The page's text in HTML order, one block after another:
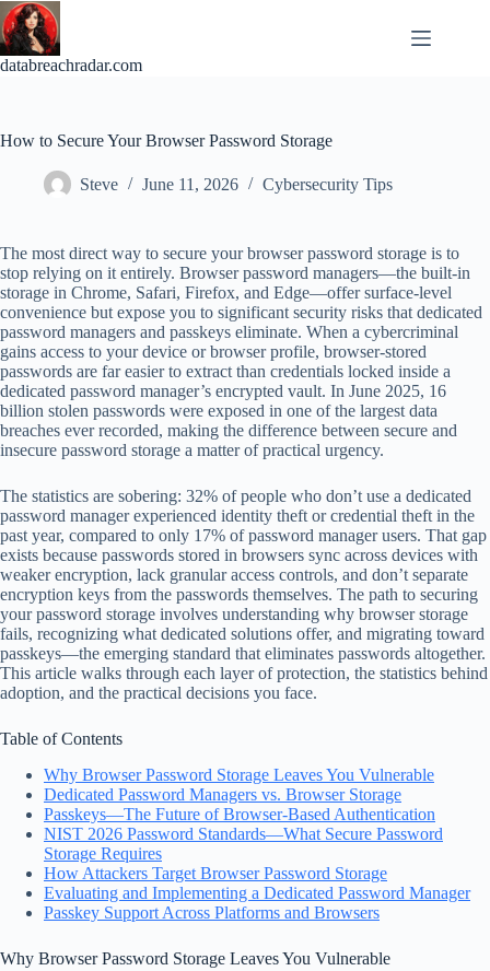
Skip
to
content
databreachradar.com
How to Secure Your Browser Password Storage
Steve June 11, 2026 Cybersecurity Tips
The most direct way to secure your browser password storage is to
stop relying on it entirely. Browser password managers—the built-in
storage in Chrome, Safari, Firefox, and Edge—offer surface-level
convenience but expose you to significant security risks that dedicated
password managers and passkeys eliminate. When a cybercriminal
gains access to your device or browser profile, browser-stored
passwords are far easier to extract than credentials locked inside a
dedicated password manager’s encrypted vault. In June 2025, 16
billion stolen passwords were exposed in one of the largest data
breaches ever recorded, making the difference between secure and
insecure password storage a matter of practical urgency.
The statistics are sobering: 32% of people who don’t use a dedicated
password manager experienced identity theft or credential theft in the
past year, compared to only 17% of password manager users. That gap
exists because passwords stored in browsers sync across devices with
weaker encryption, lack granular access controls, and don’t separate
encryption keys from the passwords themselves. The path to securing
your password storage involves understanding why browser storage
fails, recognizing what dedicated solutions offer, and migrating toward
passkeys—the emerging standard that eliminates passwords altogether.
This article walks through each layer of protection, the statistics behind
adoption, and the practical decisions you face.
Table of Contents
Why Browser Password Storage Leaves You Vulnerable
Dedicated Password Managers vs. Browser Storage
Passkeys—The Future of Browser-Based Authentication
NIST 2026 Password Standards—What Secure Password
Storage Requires
How Attackers Target Browser Password Storage
Evaluating and Implementing a Dedicated Password Manager
Passkey Support Across Platforms and Browsers
Why Browser Password Storage Leaves You Vulnerable